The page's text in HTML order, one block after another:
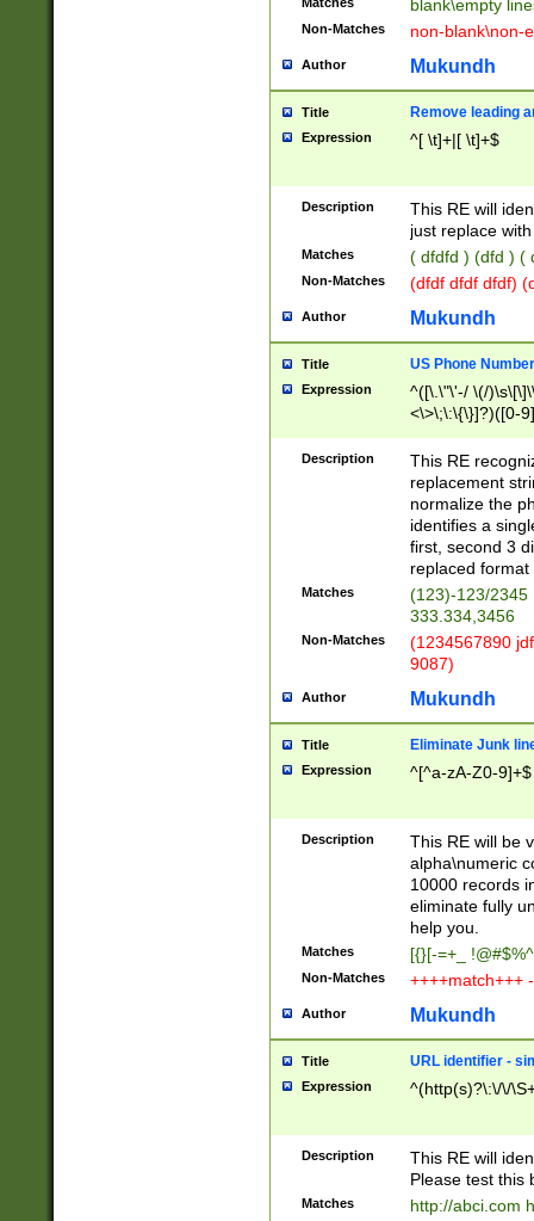
blank\empty
Non-Matches non-blank\non-
Author Mukundh
Title Remove leading
Expression ^[ \t]+|[ \t]+$
Description
This RE will
just replace
Matches ( dfdfd ) (dfd ) (
Non-Matches (dfdf dfdf dfdf)
Author Mukundh
Title US Phone
Expression
^([\.\"\'-/ \(/
<\>\;\:\{\}]?)([0-
Description
This RE
replacement
normalize the
identifies a
first, second 3
replaced
Matches
(123)-123/2345
333.334,3456
Non-Matches
(1234567890
9087)
Author Mukundh
Title Eliminate Junk
Expression ^[^a-zA-Z0-9]+$
Description
This RE will be
alpha\numeric
10000 records
eliminate fully
help you.
Matches [{}[-=+_
Non-Matches ++++match+++
Author Mukundh
Title URL identifier -
Expression ^(http(s)?\:\/\/
Description
This RE will
Please test this
Matches http://abci.com